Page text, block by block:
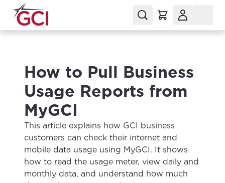
How to Pull Business
Usage Reports from
MyGCI
This article explains how GCI business
customers can check their internet and
mobile data usage using MyGCI. It shows
how to read the usage meter, view daily and
monthly data, and understand how much